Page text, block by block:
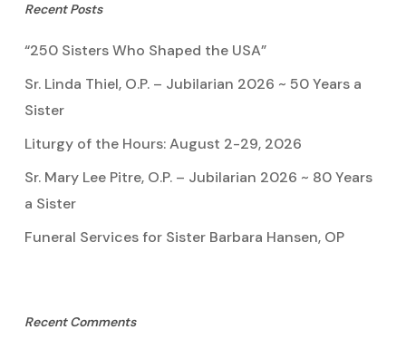
Recent Posts
“250 Sisters Who Shaped the USA”
Sr. Linda Thiel, O.P. – Jubilarian 2026 ~ 50 Years a
Sister
Liturgy of the Hours: August 2-29, 2026
Sr. Mary Lee Pitre, O.P. – Jubilarian 2026 ~ 80 Years
a Sister
Funeral Services for Sister Barbara Hansen, OP
Recent Comments